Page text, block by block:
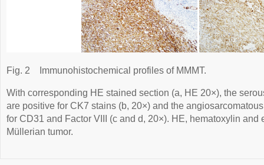
Fig. 2 Immunohistochemical profiles of MMMT.
With corresponding HE stained section (a, HE 20×), the
are positive for CK7 stains (b, 20×) and the
for CD31 and Factor VIII (c and d, 20×). HE, hematoxylin and
Müllerian tumor.